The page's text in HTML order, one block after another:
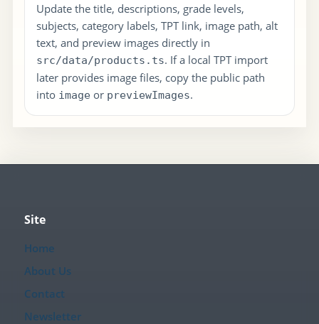
Update the title, descriptions, grade levels,
subjects, category labels, TPT link, image path, alt
text, and preview images directly in
src/data/products.ts. If a local TPT import
later provides image files, copy the public path
into imageor previewImages.
Site
Home
About Us
Contact
Newsletter